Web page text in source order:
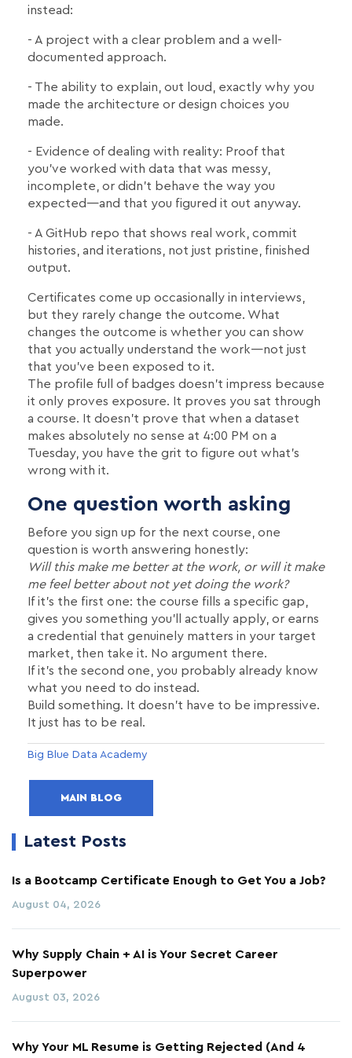
instead:
- A project with a clear problem and a well-
documented approach.
- The ability to explain, out loud, exactly why you
made the architecture or design choices you
made.
- Evidence of dealing with reality: Proof that
you've worked with data that was messy,
incomplete, or didn't behave the way you
expected—and that you figured it out anyway.
- A GitHub repo that shows real work, commit
histories, and iterations, not just pristine, finished
output.
Certificates come up occasionally in interviews,
but they rarely change the outcome. What
changes the outcome is whether you can show
that you actually understand the work—not just
that you've been exposed to it.
The profile full of badges doesn't impress because
it only proves exposure. It proves you sat through
a course. It doesn't prove that when a dataset
makes absolutely no sense at 4:00 PM on a
Tuesday, you have the grit to figure out what's
wrong with it.
One question worth asking
Before you sign up for the next course, one
question is worth answering honestly:
Will this make me better at the work, or will it make
me feel better about not yet doing the work?
If it's the first one: the course fills a specific gap,
gives you something you'll actually apply, or earns
a credential that genuinely matters in your target
market, then take it. No argument there.
If it's the second one, you probably already know
what you need to do instead.
Build something. It doesn't have to be impressive.
It just has to be real.
Big Blue Data Academy
MAIN BLOG
Latest Posts
Is a Bootcamp Certificate Enough to Get You a Job?
August 04, 2026
Why Supply Chain + AI is Your Secret Career
Superpower
August 03, 2026
Why Your ML Resume is Getting Rejected (And 4